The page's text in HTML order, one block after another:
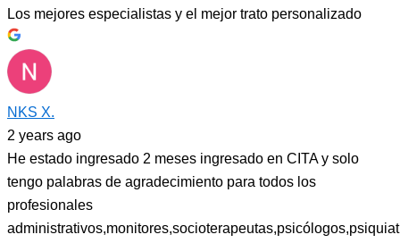
Los mejores especialistas y el mejor trato personalizado
NKS X.
2 years ago
He estado ingresado 2 meses ingresado en CITA y solo
tengo palabras de agradecimiento para todos los
profesionales